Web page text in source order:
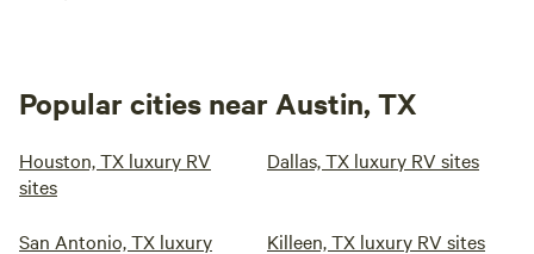
Popular cities near Austin, TX
Houston, TX luxury RV
sites
Dallas, TX luxury RV sites
San Antonio, TX luxury
Killeen, TX luxury RV sites